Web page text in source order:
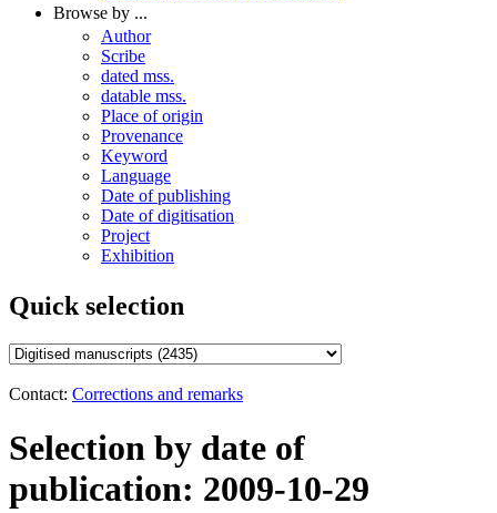
Browse by ...
Author
Scribe
dated mss.
datable mss.
Place of origin
Provenance
Keyword
Language
Date of publishing
Date of digitisation
Project
Exhibition
Quick selection
Contact: Corrections and remarks
Selection by date of
publication: 2009-10-29